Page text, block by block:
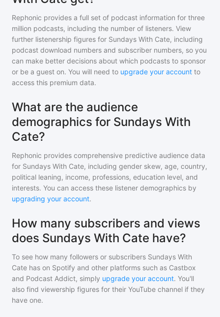
Rephonic provides a full set of podcast information for three
million podcasts, including the number of listeners. View
further listenership figures for Sundays With Cate, including
podcast download numbers and subscriber numbers, so you
can make better decisions about which podcasts to sponsor
or be a guest on. You will need to upgrade your account to
access this premium data.
What are the audience
demographics for Sundays With
Cate?
Rephonic provides comprehensive predictive audience data
for Sundays With Cate, including gender skew, age, country,
political leaning, income, professions, education level, and
interests. You can access these listener demographics by
upgrading your account.
How many subscribers and views
does Sundays With Cate have?
To see how many followers or subscribers Sundays With
Cate has on Spotify and other platforms such as Castbox
and Podcast Addict, simply upgrade your account. You'll
also find viewership figures for their YouTube channel if they
have one.